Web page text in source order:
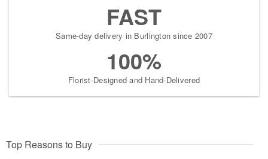
FAST
Same-day delivery in Burlington since 2007
100%
Florist-Designed and Hand-Delivered
Top Reasons to Buy